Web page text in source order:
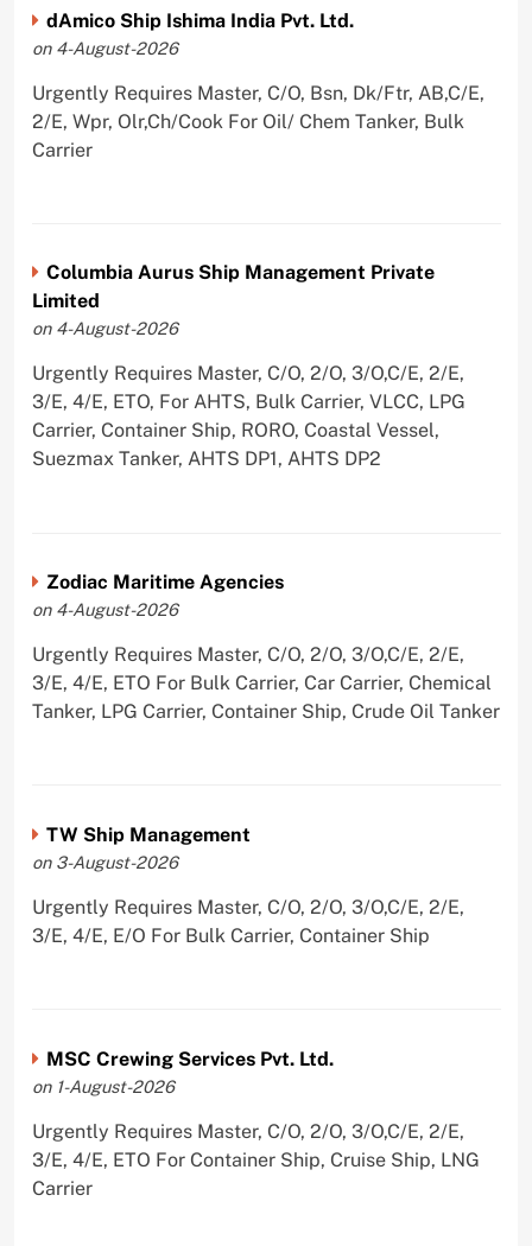
dAmico Ship Ishima India Pvt. Ltd.
on 4-August-2026
Urgently Requires Master, C/O, Bsn, Dk/Ftr, AB,C/E,
2/E, Wpr, Olr,Ch/Cook For Oil/ Chem Tanker, Bulk
Carrier
Columbia Aurus Ship Management Private
Limited
on 4-August-2026
Urgently Requires Master, C/O, 2/O, 3/O,C/E, 2/E,
3/E, 4/E, ETO, For AHTS, Bulk Carrier, VLCC, LPG
Carrier, Container Ship, RORO, Coastal Vessel,
Suezmax Tanker, AHTS DP1, AHTS DP2
Zodiac Maritime Agencies
on 4-August-2026
Urgently Requires Master, C/O, 2/O, 3/O,C/E, 2/E,
3/E, 4/E, ETO For Bulk Carrier, Car Carrier, Chemical
Tanker, LPG Carrier, Container Ship, Crude Oil Tanker
TW Ship Management
on 3-August-2026
Urgently Requires Master, C/O, 2/O, 3/O,C/E, 2/E,
3/E, 4/E, E/O For Bulk Carrier, Container Ship
MSC Crewing Services Pvt. Ltd.
on 1-August-2026
Urgently Requires Master, C/O, 2/O, 3/O,C/E, 2/E,
3/E, 4/E, ETO For Container Ship, Cruise Ship, LNG
Carrier